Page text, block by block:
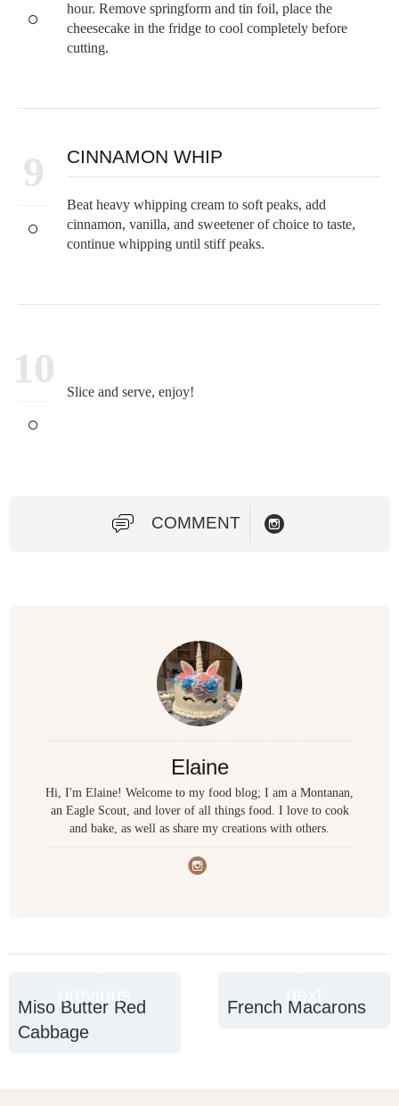
hour. Remove springform and tin foil, place the
cheesecake in the fridge to cool completely before
cutting.
9 CINNAMON WHIP
Beat heavy whipping cream to soft peaks, add
cinnamon, vanilla, and sweetener of choice to taste,
continue whipping until stiff peaks.
10
Slice and serve, enjoy!
COMMENT
Elaine
Hi, I'm Elaine! Welcome to my food blog; I am a Montanan,
an Eagle Scout, and lover of all things food. I love to cook
and bake, as well as share my creations with others.
previous
Miso Butter Red
Cabbage
next
French Macarons